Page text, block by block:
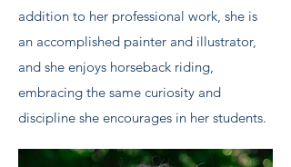
addition to her professional work, she is
an accomplished painter and illustrator,
and she enjoys horseback riding,
embracing the same curiosity and
discipline she encourages in her students.